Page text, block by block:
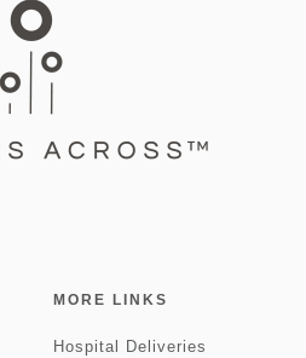
MORE LINKS
Hospital Deliveries